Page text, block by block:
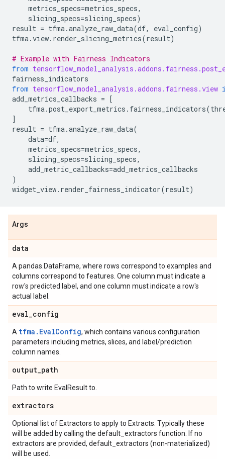
metrics_specs=metrics_specs,
slicing_specs=slicing_specs)
result = tfma.analyze_raw_data(df, eval_config)
tfma.view. render_slicing_metrics(result)
# Example with Fairness Indicators
from
fairness_indicators
from tensorflow_model_analysis.addons.fairness.view
add_metrics_callbacks = [
tfma.post_export_metrics . fairness_indicators(
]
result = tfma.analyze_raw_data(
data=df,
metrics_specs=metrics_specs,
slicing_specs=slicing_specs,
add_metric_callbacks=add_metrics_callbacks
)
widget_view. render_fairness_indicator(result)
Args
data
A pandas.DataFrame, where rows correspond to examples and
columns correspond to features. One column must indicate a
row's predicted label, and one column must indicate a row's
actual label.
eval_config
A tfma.EvalConfig, which contains various configuration
parameters including metrics, slices, and label/prediction
column names.
output_path
Path to write EvalResult to.
extractors
Optional list of Extractors to apply to Extracts. Typically these
will be added by calling the default_extractors function. If no
extractors are provided, default_extractors (non-materialized)
will be used.